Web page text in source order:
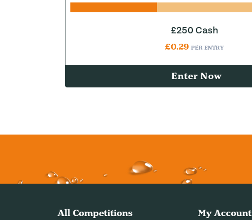
£250 Cash
£0.29 PER ENTRY
Enter Now
All Competitions My Account